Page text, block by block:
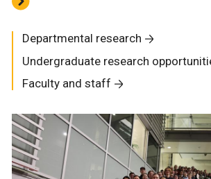
Departmental research
Undergraduate research
Faculty and staff